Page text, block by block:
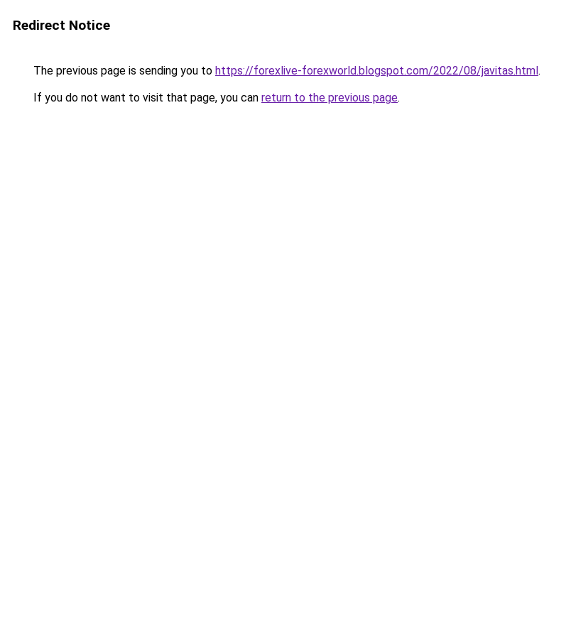
Redirect Notice
The previous page is sending you to https://forexlive-forexworld.blogspot.com/2022/08/javitas.html.
If you do not want to visit that page, you can return to the previous page.